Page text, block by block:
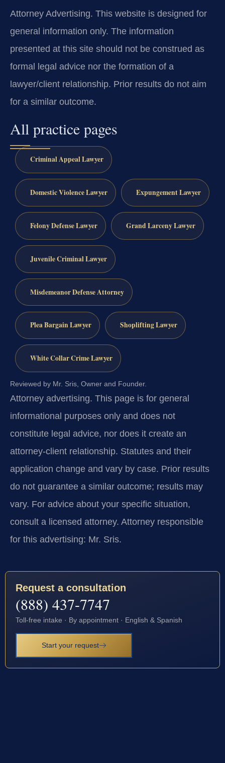
Attorney Advertising. This website is designed for
general information only. The information
presented at this site should not be construed as
formal legal advice nor the formation of a
lawyer/client relationship. Prior results do not aim
for a similar outcome.
All practice pages
Criminal Appeal Lawyer
Domestic Violence Lawyer Expungement Lawyer
Felony Defense Lawyer Grand Larceny Lawyer
Juvenile Criminal Lawyer
Misdemeanor Defense Attorney
Plea Bargain Lawyer Shoplifting Lawyer
White Collar Crime Lawyer
Reviewed by Mr. Sris, Owner and Founder.
Attorney advertising. This page is for general
informational purposes only and does not
constitute legal advice, nor does it create an
attorney-client relationship. Statutes and their
application change and vary by case. Prior results
do not guarantee a similar outcome; results may
vary. For advice about your specific situation,
consult a licensed attorney. Attorney responsible
for this advertising: Mr. Sris.
Request a consultation
(888) 437-7747
Toll-free intake · By appointment · English & Spanish
Start your request